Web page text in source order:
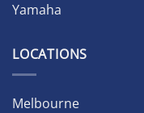
Yamaha
LOCATIONS
Melbourne